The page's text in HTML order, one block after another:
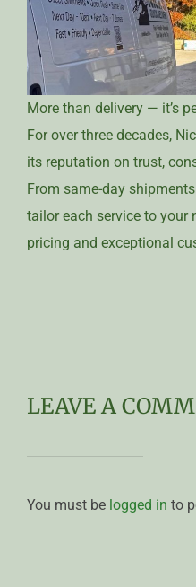
More than delivery — it’s
For over three decades,
its reputation on trust,
From same-day
tailor each service to
pricing and exceptional
LEAVE A
You must be logged in to